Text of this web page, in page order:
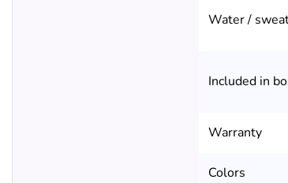
Water /
Included in
Warranty
Colors